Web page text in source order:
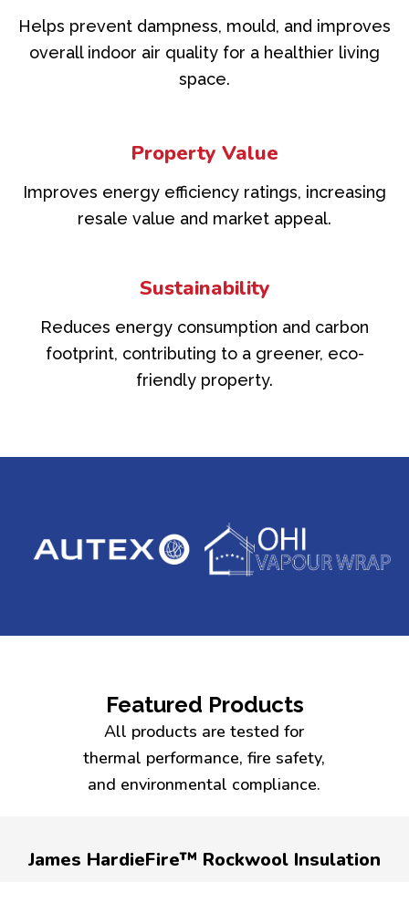
Helps prevent dampness, mould, and improves
overall indoor air quality for a healthier living
space.
Property Value
Improves energy efficiency ratings, increasing
resale value and market appeal.
Sustainability
Reduces energy consumption and carbon
footprint, contributing to a greener, eco-
friendly property.
Featured Products
All products are tested for
thermal performance, fire safety,
and environmental compliance.
James HardieFire™ Rockwool Insulation